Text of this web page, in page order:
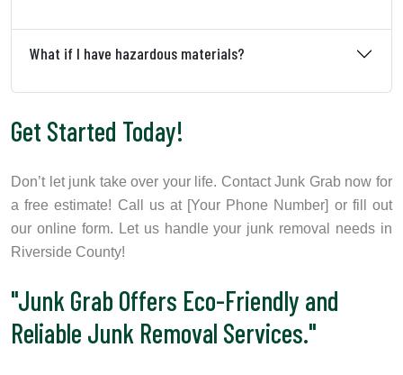
What if I have hazardous materials?
Get Started Today!
Don’t let junk take over your life. Contact Junk Grab now for
a free estimate! Call us at [Your Phone Number] or fill out
our online form. Let us handle your junk removal needs in
Riverside County!
"Junk Grab Offers Eco-Friendly and
Reliable Junk Removal Services."